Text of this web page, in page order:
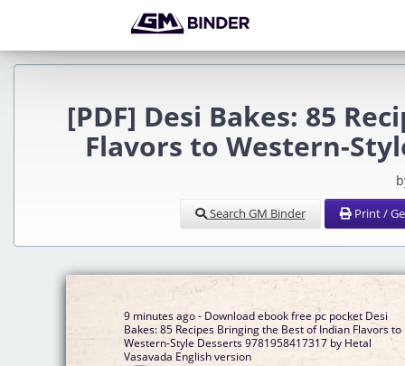
[PDF] Desi Bakes: 85
Flavors to Western-
Search GM Binder Print /
9 minutes ago - Download ebook free pc pocket Desi
Bakes: 85 Recipes Bringing the Best of Indian Flavors to
Western-Style Desserts 9781958417317 by Hetal
Vasavada English version